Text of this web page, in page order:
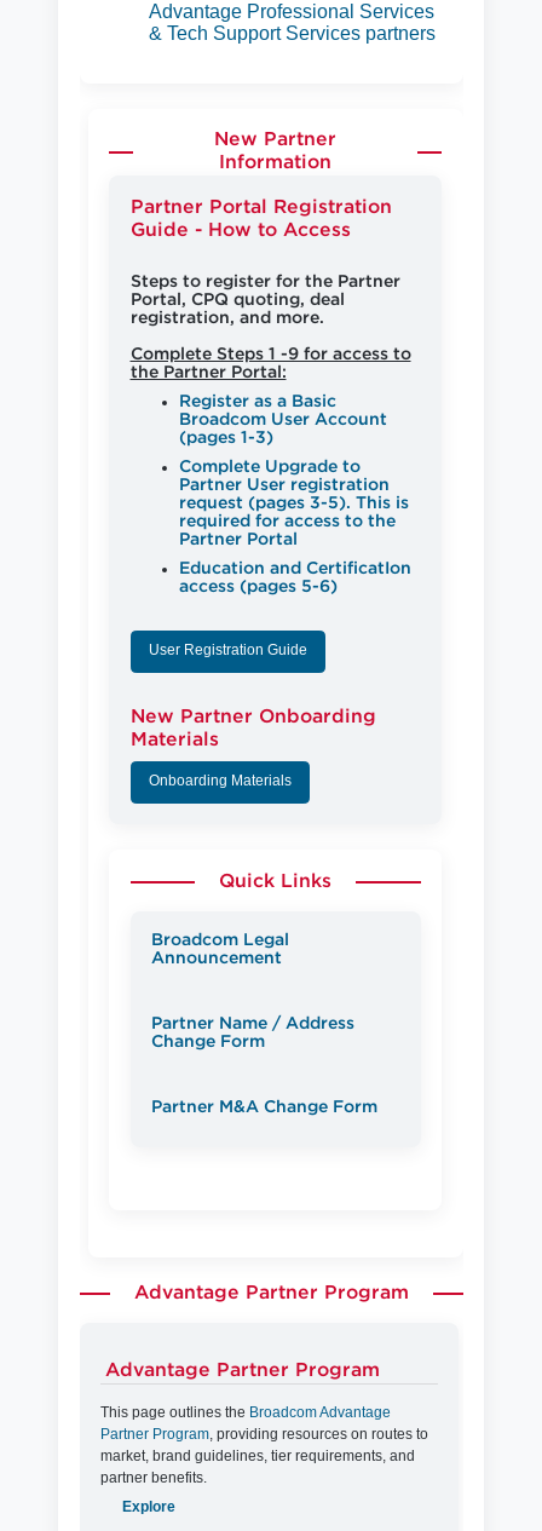
Advantage Professional Services
& Tech Support Services partners
New Partner
Information
Partner Portal Registration
Guide - How to Access
Steps to register for the Partner
Portal, CPQ quoting, deal
registration, and more.
Complete Steps 1 -9 for access to
the Partner Portal:
Register as a Basic
Broadcom User Account
(pages 1-3)
Complete Upgrade to
Partner User registration
request (pages 3-5). This is
required for access to the
Partner Portal
Education and CertificatIon
access (pages 5-6)
User Registration Guide
New Partner Onboarding
Materials
Onboarding Materials
Quick Links
Broadcom Legal
Announcement
Partner Name / Address
Change Form
Partner M&A Change Form
Advantage Partner Program
Advantage Partner Program
This page outlines the Broadcom Advantage
Partner Program, providing resources on routes to
market, brand guidelines, tier requirements, and
partner benefits.
Explore